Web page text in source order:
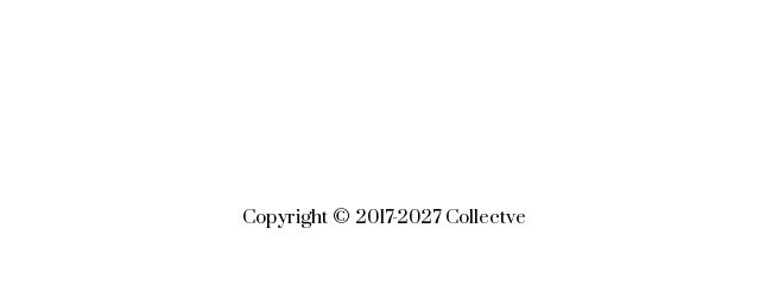
Copyright © 2017-2027 Collectve